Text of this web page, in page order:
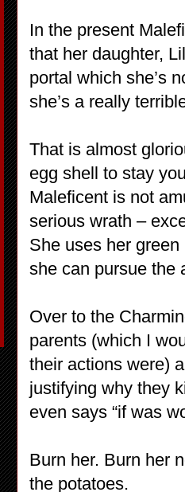
In the present
that her daughter,
portal which she’s
she’s a really
That is almost
egg shell to stay
Maleficent is not
serious wrath –
She uses her
she can pursue the
Over to the
parents (which I
their actions were)
justifying why they
even says “if was
Burn her. Burn her
the potatoes.